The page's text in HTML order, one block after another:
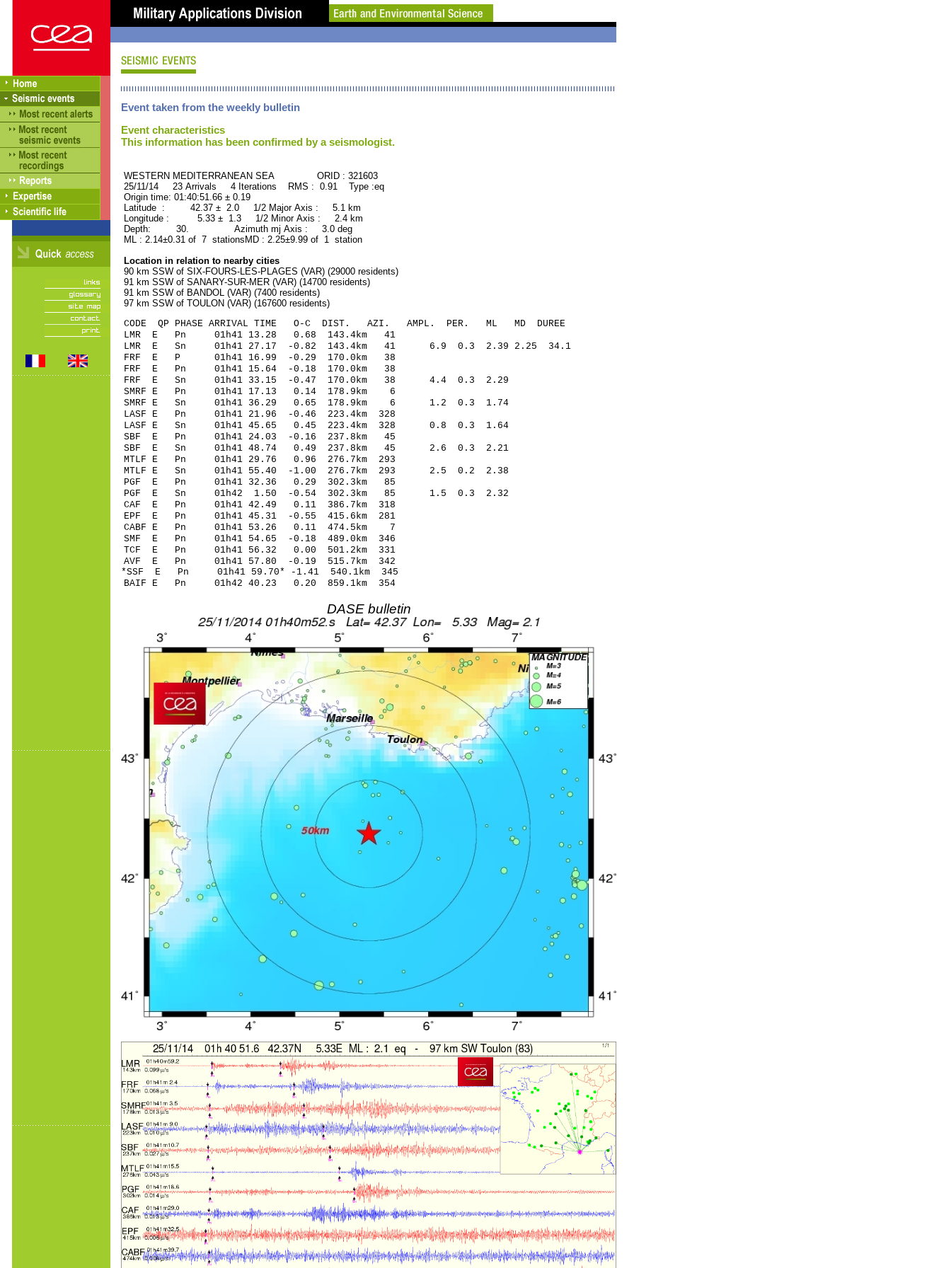
Event taken from the weekly bulletin
Event characteristics
This information has been confirmed by a seismologist.
WESTERN MEDITERRANEAN SEA ORID : 321603
25/11/14 23 Arrivals 4 Iterations RMS : 0.91 Type :eq
Origin time: 01:40:51.66 ± 0.19
Latitude : 42.37 ± 2.0 1/2 Major Axis : 5.1 km
Longitude : 5.33 ± 1.3 1/2 Minor Axis : 2.4 km
Depth: 30. Azimuth mj Axis : 3.0 deg
ML : 2.14±0.31 of 7 stationsMD : 2.25±9.99 of 1 station
Location in relation to nearby cities
90 km SSW of SIX-FOURS-LES-PLAGES (VAR) (29000 residents)
91 km SSW of SANARY-SUR-MER (VAR) (14700 residents)
91 km SSW of BANDOL (VAR) (7400 residents)
97 km SSW of TOULON (VAR) (167600 residents)
CODE QP PHASE ARRIVAL TIME O-C DIST. AZI. AMPL. PER. ML MD DUREE
LMR E Pn 01h41 13.28 0.68 143.4km 41
LMR E Sn 01h41 27.17 -0.82 143.4km 41 6.9 0.3 2.39 2.25 34.1
FRF E P 01h41 16.99 -0.29 170.0km 38
FRF E Pn 01h41 15.64 -0.18 170.0km 38
FRF E Sn 01h41 33.15 -0.47 170.0km 38 4.4 0.3 2.29
SMRF E Pn 01h41 17.13 0.14 178.9km 6
SMRF E Sn 01h41 36.29 0.65 178.9km 6 1.2 0.3 1.74
LASF E Pn 01h41 21.96 -0.46 223.4km 328
LASF E Sn 01h41 45.65 0.45 223.4km 328 0.8 0.3 1.64
SBF E Pn 01h41 24.03 -0.16 237.8km 45
SBF E Sn 01h41 48.74 0.49 237.8km 45 2.6 0.3 2.21
MTLF E Pn 01h41 29.76 0.96 276.7km 293
MTLF E Sn 01h41 55.40 -1.00 276.7km 293 2.5 0.2 2.38
PGF E Pn 01h41 32.36 0.29 302.3km 85
PGF E Sn 01h42 1.50 -0.54 302.3km 85 1.5 0.3 2.32
CAF E Pn 01h41 42.49 0.11 386.7km 318
EPF E Pn 01h41 45.31 -0.55 415.6km 281
CABF E Pn 01h41 53.26 0.11 474.5km 7
SMF E Pn 01h41 54.65 -0.18 489.0km 346
TCF E Pn 01h41 56.32 0.00 501.2km 331
AVF E Pn 01h41 57.80 -0.19 515.7km 342
*SSF E Pn 01h41 59.70* -1.41 540.1km 345
BAIF E Pn 01h42 40.23 0.20 859.1km 354
DASE bulletin